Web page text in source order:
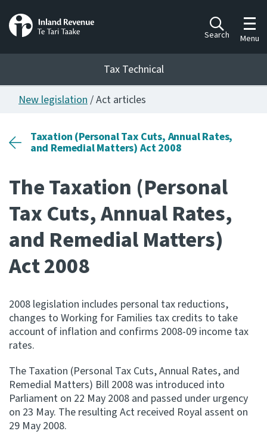
Search Menu
Tax Technical
Publications
Consultation
Whai Tohutohu
Work Programmes
Te tono whakataunga
Modify legislation
Whakarerekē Ture
About
Keep up to date
New legislation/ Act articles
Taxation (Personal Tax Cuts, Annual Rates,
and Remedial Matters) Act 2008
The Taxation (Personal
Tax Cuts, Annual Rates,
and Remedial Matters)
Act 2008
2008 legislation includes personal tax reductions,
changes to Working for Families tax credits to take
account of inflation and confirms 2008-09 income tax
rates.
The Taxation (Personal Tax Cuts, Annual Rates, and
Remedial Matters) Bill 2008 was introduced into
Parliament on 22 May 2008 and passed under urgency
on 23 May. The resulting Act received Royal assent on
29 May 2008.